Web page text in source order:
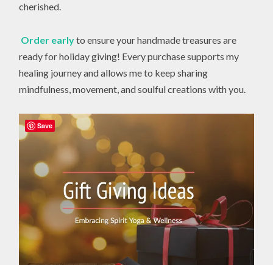
cherished.
Order earlyto ensure your handmade treasures are
ready for holiday giving! Every purchase supports my
healing journey and allows me to keep sharing
mindfulness, movement, and soulful creations with you.
Save